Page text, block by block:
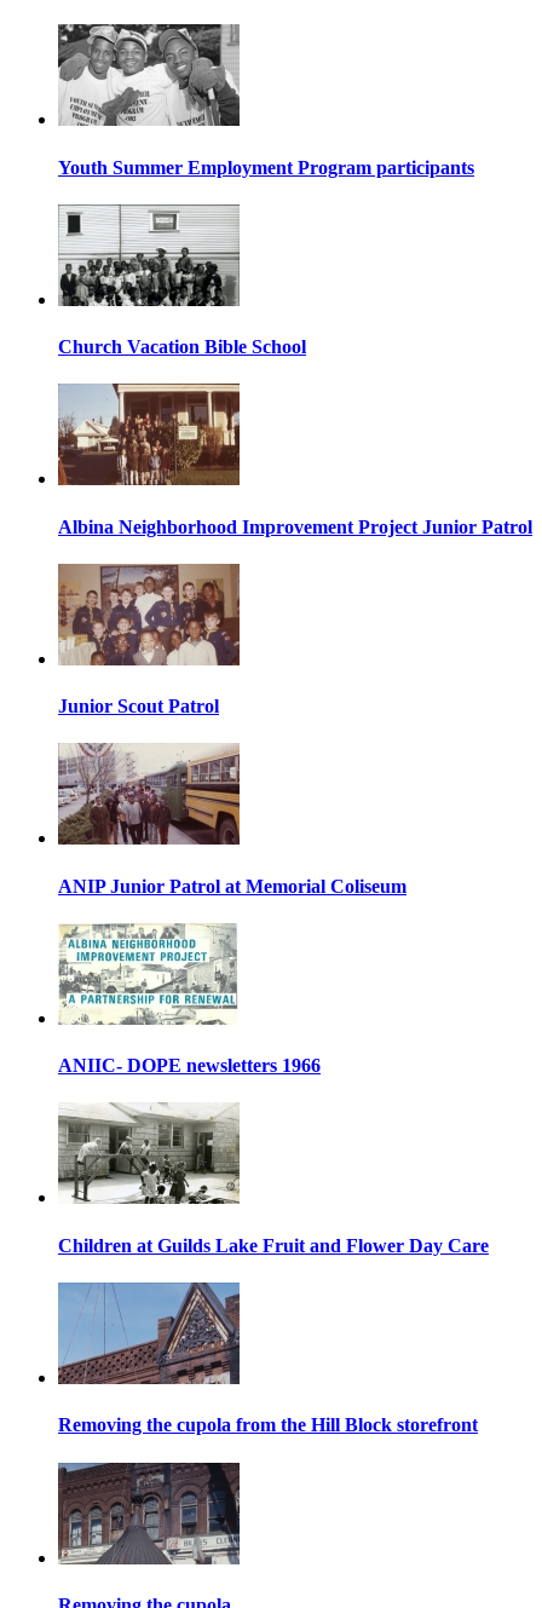
Youth Summer Employment Program participants
Church Vacation Bible School
Albina Neighborhood Improvement Project Junior Patrol
Junior Scout Patrol
ANIP Junior Patrol at Memorial Coliseum
ANIIC- DOPE newsletters 1966
Children at Guilds Lake Fruit and Flower Day Care
Removing the cupola from the Hill Block storefront